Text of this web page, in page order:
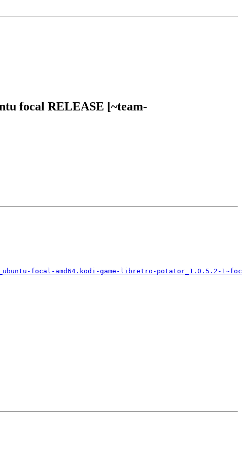
focal RELEASE [~team-
focal-amd64.kodi-game-libretro-potator_1.0.5.2-